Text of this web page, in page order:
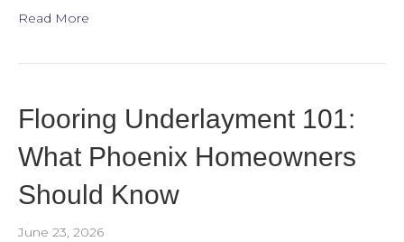
Read More
Flooring Underlayment 101:
What Phoenix Homeowners
Should Know
June 23, 2026